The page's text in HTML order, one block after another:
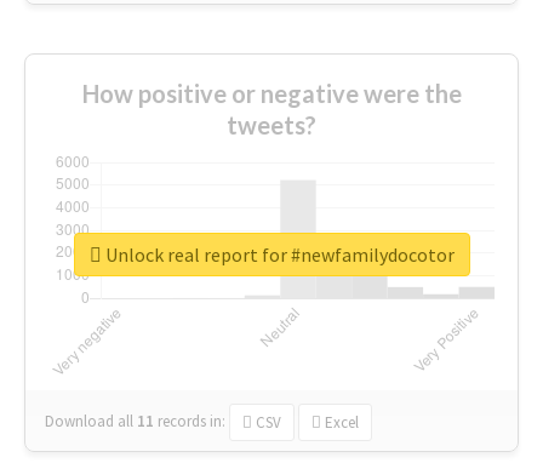
How positive or negative were the
tweets?
Download all 11 records in: CSV Excel
Unlock real report for #newfamilydocotor